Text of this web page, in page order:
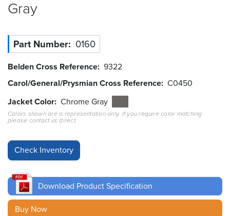
Tools
Careers
Inventory
Finder
Cable
Sales
Contact
Search
Gray
Part Number 0160
Belden Cross Reference 9322
Carol/General/Prysmian Cross Reference C0450
Jacket Color Chrome Gray
Colors shown are a representation only. If you require color matching
please contact us direct.
Download Product Specification
Buy Now